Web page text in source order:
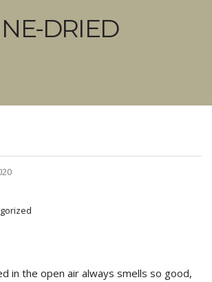
DRIED
in the open air always smells so good,